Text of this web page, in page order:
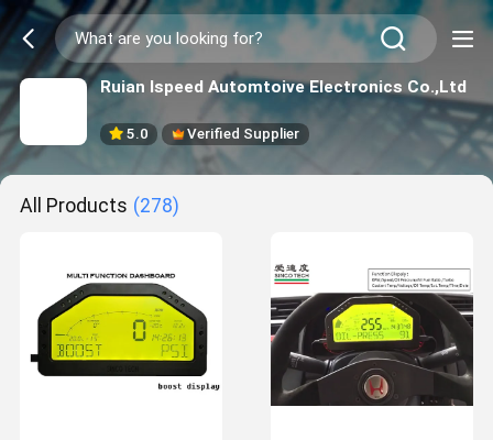
Ruian Ispeed Automtoive Electronics Co.,Ltd
5.0 Verified Supplier
All Products (278)